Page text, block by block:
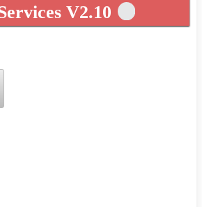
V2.10